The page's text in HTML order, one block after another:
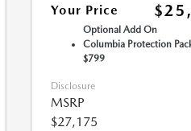
Your Price
Optional Add On
Columbia Protection
$799
Disclosure
MSRP
$27,175